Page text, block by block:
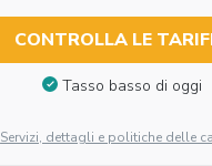
CONTROLLA LE
Tasso basso di oggi
Servizi, dettagli e politiche delle